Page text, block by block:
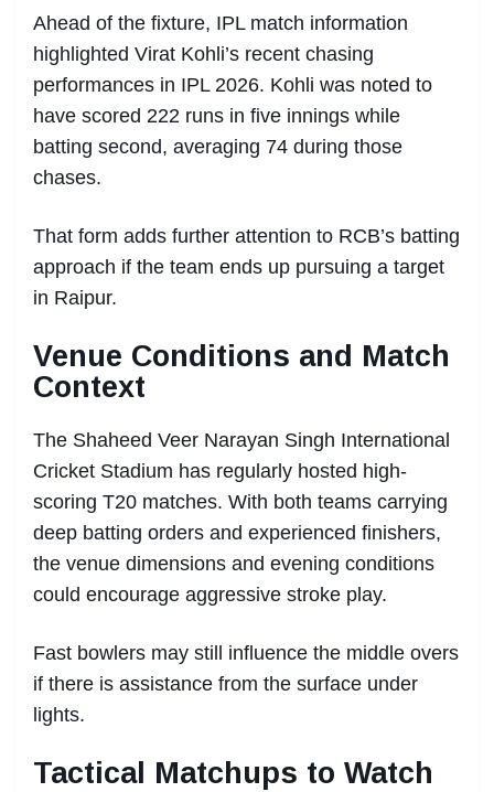
Ahead of the fixture, IPL match information
highlighted Virat Kohli’s recent chasing
performances in IPL 2026. Kohli was noted to
have scored 222 runs in five innings while
batting second, averaging 74 during those
chases.
That form adds further attention to RCB’s batting
approach if the team ends up pursuing a target
in Raipur.
Venue Conditions and Match
Context
The Shaheed Veer Narayan Singh International
Cricket Stadium has regularly hosted high-
scoring T20 matches. With both teams carrying
deep batting orders and experienced finishers,
the venue dimensions and evening conditions
could encourage aggressive stroke play.
Fast bowlers may still influence the middle overs
if there is assistance from the surface under
lights.
Tactical Matchups to Watch